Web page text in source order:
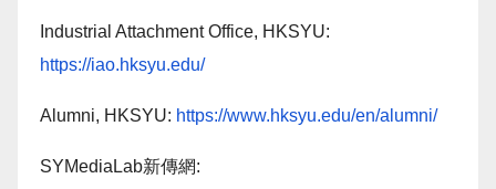
Industrial Attachment Office, HKSYU:
https://iao.hksyu.edu/
Alumni, HKSYU: https://www.hksyu.edu/en/alumni/
SYMediaLab新傳網: